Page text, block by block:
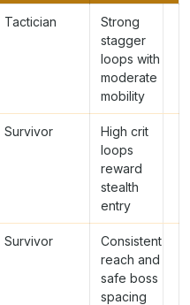
Tactician
Strong
stagger
loops with
moderate
mobility
Survivor
High crit
loops
reward
stealth
entry
Survivor
Consistent
reach and
safe boss
spacing